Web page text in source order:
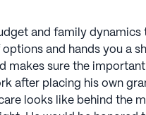
and family dynamics
and hands you a
makes sure the
after placing his own
looks like behind the